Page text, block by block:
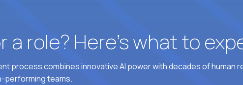
a role? Here’s what to
process combines innovative AI power with decades of human
performing teams.